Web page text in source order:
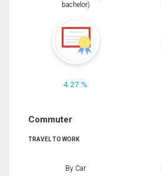
bachelor)
4.27 %
Commuter
TRAVEL TO WORK
By Car